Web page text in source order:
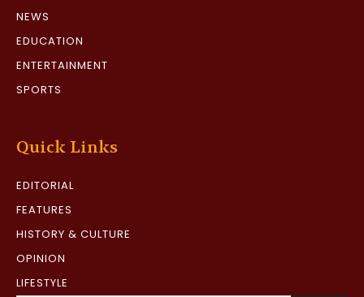
NEWS
EDUCATION
ENTERTAINMENT
SPORTS
Quick Links
EDITORIAL
FEATURES
HISTORY & CULTURE
OPINION
LIFESTYLE